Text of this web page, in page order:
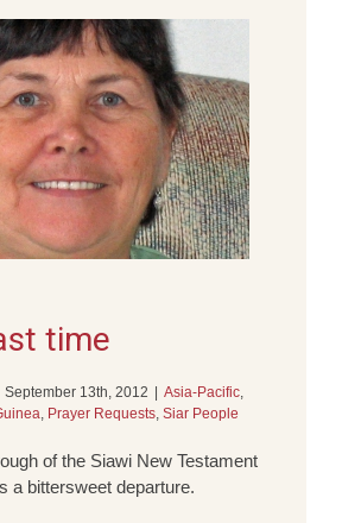
time
September 13th, 2012 Asia-Pacific,
, Prayer Requests, Siar People
of the Siawi New Testament
a bittersweet departure.